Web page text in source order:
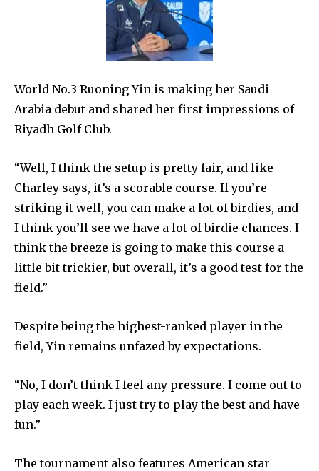
World No.3 Ruoning Yin is making her Saudi
Arabia debut and shared her first impressions of
Riyadh Golf Club.
“Well, I think the setup is pretty fair, and like
Charley says, it’s a scorable course. If you’re
striking it well, you can make a lot of birdies, and
I think you’ll see we have a lot of birdie chances. I
think the breeze is going to make this course a
little bit trickier, but overall, it’s a good test for the
field.”
Despite being the highest-ranked player in the
field, Yin remains unfazed by expectations.
“No, I don’t think I feel any pressure. I come out to
play each week. I just try to play the best and have
fun.”
The tournament also features American star